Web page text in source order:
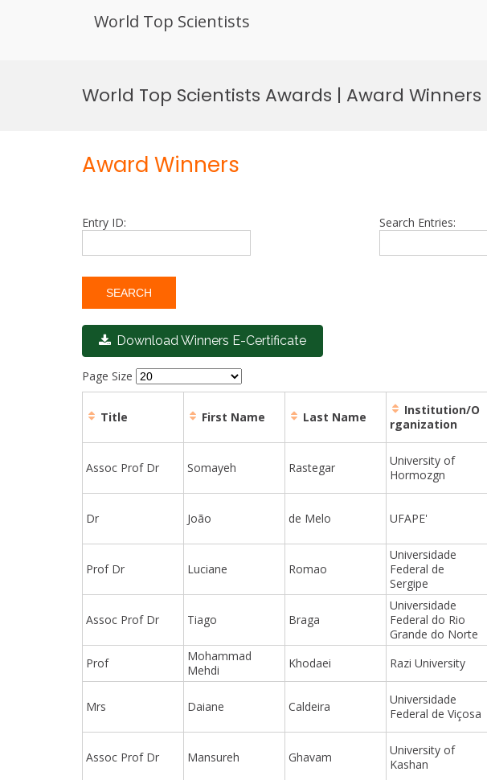
World Top Scientists
World Top Scientists Awards | Award Winners
Award Winners
Entry ID: Search Entries:
Download Winners E-Certificate
Page Size
Title First Name Last Name
Institution/O
rganization
Assoc Prof Dr Somayeh Rastegar
University of
Hormozgn
Dr João de Melo UFAPE'
Prof Dr Luciane Romao
Universidade
Federal de
Sergipe
Assoc Prof Dr Tiago Braga
Universidade
Federal do Rio
Grande do Norte
Prof
Mohammad
Mehdi
Khodaei Razi University
Mrs Daiane Caldeira
Universidade
Federal de Viçosa
Assoc Prof Dr Mansureh Ghavam
University of
Kashan